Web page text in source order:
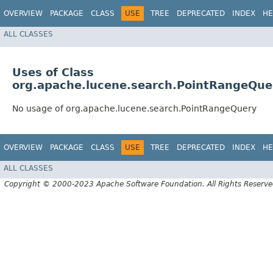
OVERVIEW PACKAGE CLASS USE TREE DEPRECATED INDEX
ALL CLASSES
Uses of Class
No usage of org.apache.lucene.search.PointRangeQuery
OVERVIEW PACKAGE CLASS USE TREE DEPRECATED INDEX
ALL CLASSES
Copyright © 2000-2023 Apache Software Foundation. All Rights